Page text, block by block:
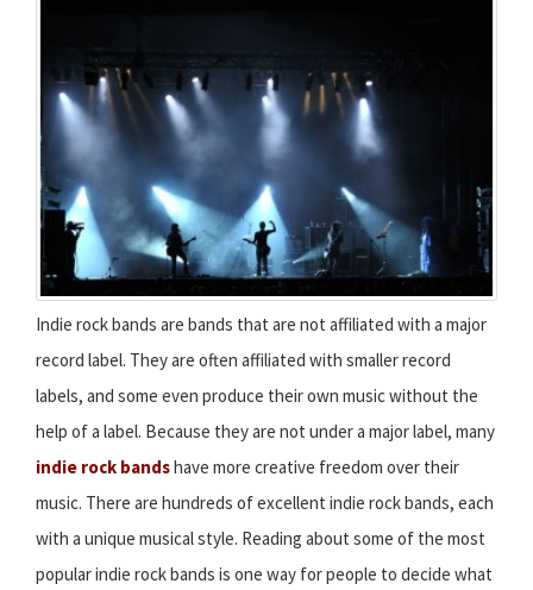
Indie rock bands are bands that are not affiliated with a major
record label. They are often affiliated with smaller record
labels, and some even produce their own music without the
help of a label. Because they are not under a major label, many
indie rock bandshave more creative freedom over their
music. There are hundreds of excellent indie rock bands, each
with a unique musical style. Reading about some of the most
popular indie rock bands is one way for people to decide what